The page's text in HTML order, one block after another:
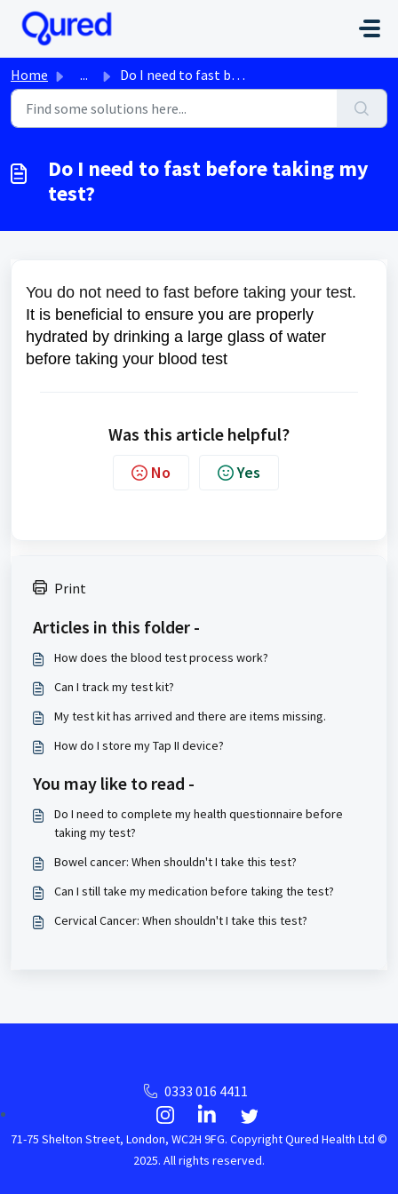
Skip to main content
Home ... Do I need to fast before taking my test?
Do I need to fast before taking my
test?
You do not need to fast before taking your test.
It is beneficial to ensure you are properly
hydrated by drinking a large glass of water
before taking your blood test
Was this article helpful?
No Yes
Print
Articles in this folder -
How does the blood test process work?
Can I track my test kit?
My test kit has arrived and there are items missing.
How do I store my Tap II device?
You may like to read -
Do I need to complete my health questionnaire before
taking my test?
Bowel cancer: When shouldn't I take this test?
Can I still take my medication before taking the test?
Cervical Cancer: When shouldn't I take this test?
0333 016 4411
71-75 Shelton Street, London, WC2H 9FG. Copyright Qured Health Ltd ©
2025. All rights reserved.